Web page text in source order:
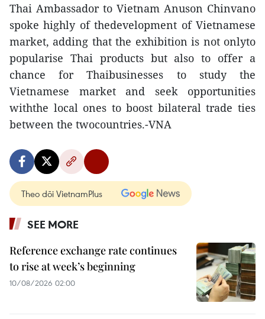
Thai Ambassador to Vietnam Anuson Chinvano
spoke highly of thedevelopment of Vietnamese
market, adding that the exhibition is not onlyto
popularise Thai products but also to offer a
chance for Thaibusinesses to study the
Vietnamese market and seek opportunities
withthe local ones to boost bilateral trade ties
between the twocountries.-VNA
Theo dõi VietnamPlus
SEE MORE
Reference exchange rate continues
to rise at week’s beginning
10/08/2026 02:00